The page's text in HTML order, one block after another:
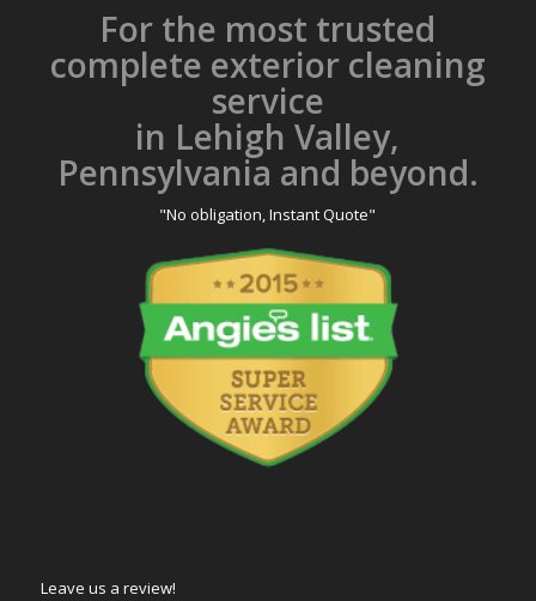
For the most trusted
complete exterior cleaning
service
in Lehigh Valley,
Pennsylvania and beyond.
"No obligation, Instant Quote"
Leave us a review!